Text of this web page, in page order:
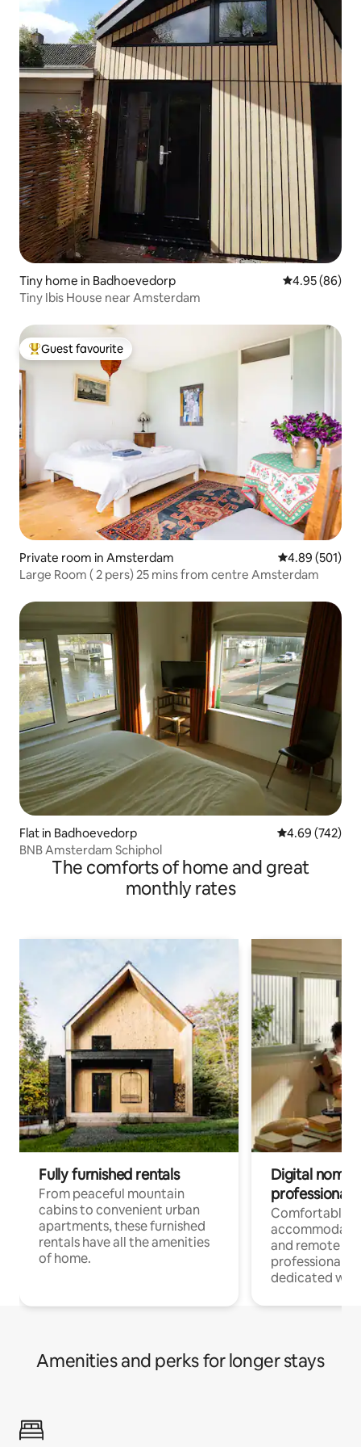
Tiny home in Badhoevedorp 4.95 out of 5
4.95 (86)
Tiny Ibis House near Amsterdam
Top guest favourite
Guest favourite
Private room in Amsterdam 4.89 out of 5
4.89 (501)
Large Room ( 2 pers) 25 mins from centre Amsterdam
Flat in Badhoevedorp 4.69 out of 5
4.69 (742)
BNB Amsterdam Schiphol
The comforts of home and great
monthly rates
Fully furnished rentals
From peaceful mountain
cabins to convenient urban
apartments, these furnished
rentals have all the amenities
of home.
Digital
professionals
Comfortable
and remote
professionals
dedicated
Amenities and perks for longer stays